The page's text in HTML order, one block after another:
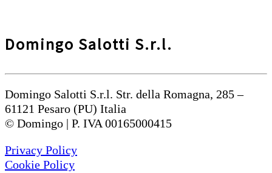
Domingo Salotti S.r.l.
Domingo Salotti S.r.l. Str. della Romagna, 285 –
61121 Pesaro (PU) Italia
© Domingo | P. IVA 00165000415
Privacy Policy
Cookie Policy